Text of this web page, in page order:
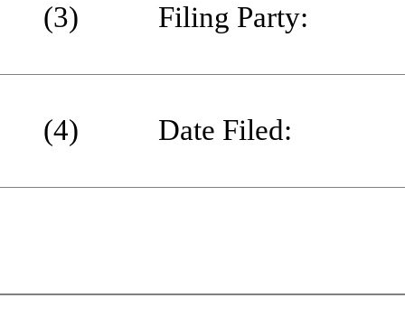
(3) Filing Party:
(4) Date Filed: